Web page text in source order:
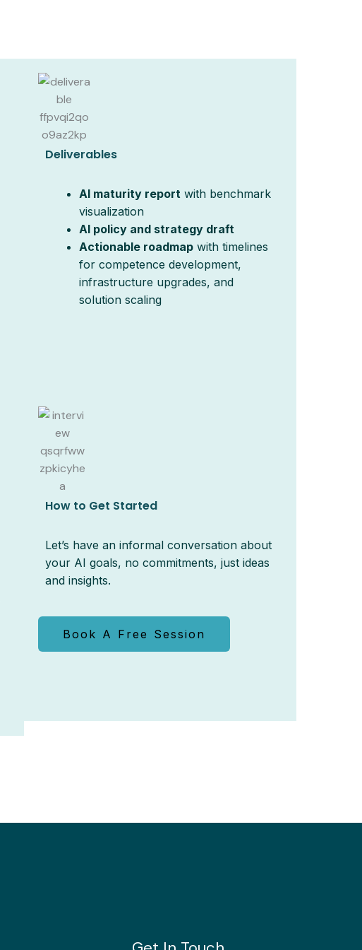
Deliverables
AI maturity report with benchmark
visualization
AI policy and strategy draft
Actionable roadmap with timelines
for competence development,
infrastructure upgrades, and
solution scaling
How to Get Started
Let’s have an informal conversation about
your AI goals, no commitments, just ideas
and insights.
Book A Free Session